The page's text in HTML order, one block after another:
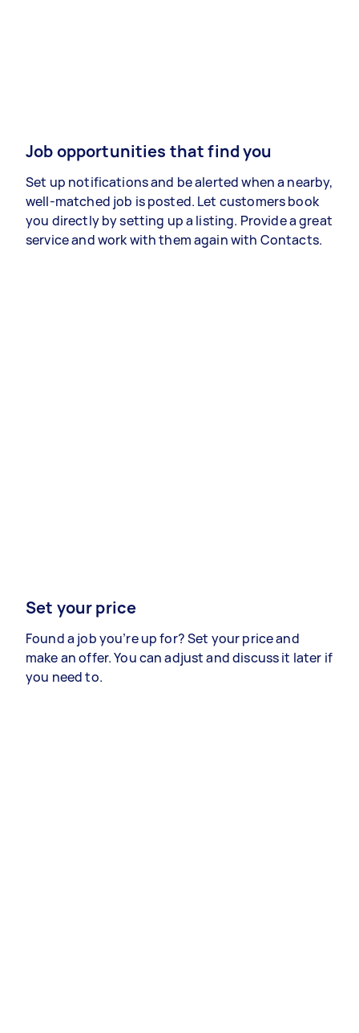
Job opportunities that find you
Set up notifications and be alerted when a nearby,
well-matched job is posted. Let customers book
you directly by setting up a listing. Provide a great
service and work with them again with Contacts.
Set your price
Found a job you’re up for? Set your price and
make an offer. You can adjust and discuss it later if
you need to.